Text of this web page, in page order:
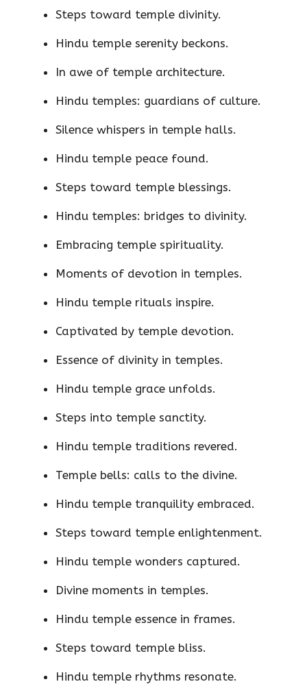
Steps toward temple divinity.
Hindu temple serenity beckons.
In awe of temple architecture.
Hindu temples: guardians of culture.
Silence whispers in temple halls.
Hindu temple peace found.
Steps toward temple blessings.
Hindu temples: bridges to divinity.
Embracing temple spirituality.
Moments of devotion in temples.
Hindu temple rituals inspire.
Captivated by temple devotion.
Essence of divinity in temples.
Hindu temple grace unfolds.
Steps into temple sanctity.
Hindu temple traditions revered.
Temple bells: calls to the divine.
Hindu temple tranquility embraced.
Steps toward temple enlightenment.
Hindu temple wonders captured.
Divine moments in temples.
Hindu temple essence in frames.
Steps toward temple bliss.
Hindu temple rhythms resonate.